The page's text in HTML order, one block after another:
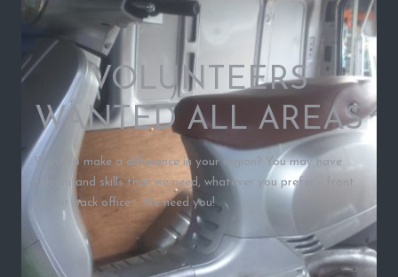
VOLUNTEERS
WANTED ALL AREAS
Want to make a difference in your region? You may have
talents and skills that we need, whatever you prefer - front
line, or back office - We need you!